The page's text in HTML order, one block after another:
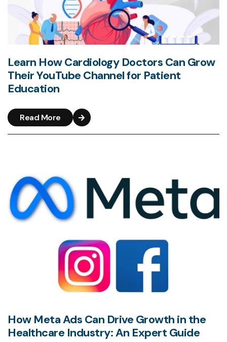
Learn How Cardiology Doctors Can Grow
Their YouTube Channel for Patient
Education
Read More
How Meta Ads Can Drive Growth in the
Healthcare Industry: An Expert Guide